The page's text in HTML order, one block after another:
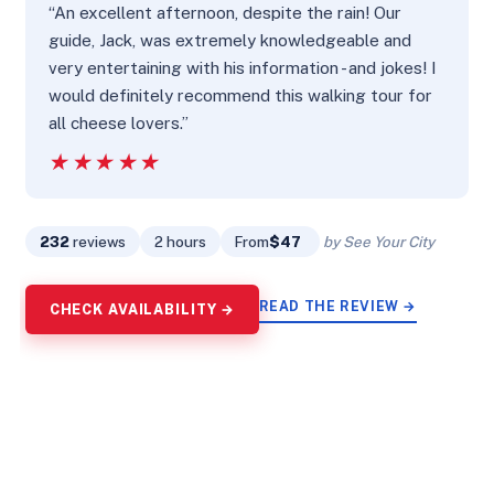
“An excellent afternoon, despite the rain! Our
guide, Jack, was extremely knowledgeable and
very entertaining with his information - and jokes! I
would definitely recommend this walking tour for
all cheese lovers.”
★★★★★
★★★★★
232 reviews 2 hours From$47 by See Your City
CHECK AVAILABILITY → READ THE REVIEW →